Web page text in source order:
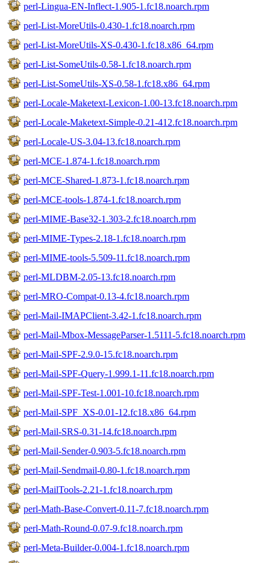
perl-Lingua-EN-Inflect-1.905-1.fc18.noarch.rpm
perl-List-MoreUtils-0.430-1.fc18.noarch.rpm
perl-List-MoreUtils-XS-0.430-1.fc18.x86_64.rpm
perl-List-SomeUtils-0.58-1.fc18.noarch.rpm
perl-List-SomeUtils-XS-0.58-1.fc18.x86_64.rpm
perl-Locale-Maketext-Lexicon-1.00-13.fc18.noarch.rpm
perl-Locale-Maketext-Simple-0.21-412.fc18.noarch.rpm
perl-Locale-US-3.04-13.fc18.noarch.rpm
perl-MCE-1.874-1.fc18.noarch.rpm
perl-MCE-Shared-1.873-1.fc18.noarch.rpm
perl-MCE-tools-1.874-1.fc18.noarch.rpm
perl-MIME-Base32-1.303-2.fc18.noarch.rpm
perl-MIME-Types-2.18-1.fc18.noarch.rpm
perl-MIME-tools-5.509-11.fc18.noarch.rpm
perl-MLDBM-2.05-13.fc18.noarch.rpm
perl-MRO-Compat-0.13-4.fc18.noarch.rpm
perl-Mail-IMAPClient-3.42-1.fc18.noarch.rpm
perl-Mail-Mbox-MessageParser-1.5111-5.fc18.noarch.rpm
perl-Mail-SPF-2.9.0-15.fc18.noarch.rpm
perl-Mail-SPF-Query-1.999.1-11.fc18.noarch.rpm
perl-Mail-SPF-Test-1.001-10.fc18.noarch.rpm
perl-Mail-SPF_XS-0.01-12.fc18.x86_64.rpm
perl-Mail-SRS-0.31-14.fc18.noarch.rpm
perl-Mail-Sender-0.903-5.fc18.noarch.rpm
perl-Mail-Sendmail-0.80-1.fc18.noarch.rpm
perl-MailTools-2.21-1.fc18.noarch.rpm
perl-Math-Base-Convert-0.11-7.fc18.noarch.rpm
perl-Math-Round-0.07-9.fc18.noarch.rpm
perl-Meta-Builder-0.004-1.fc18.noarch.rpm